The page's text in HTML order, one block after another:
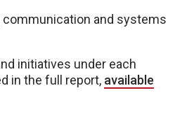
communication and systems
initiatives under each
in the full report, available